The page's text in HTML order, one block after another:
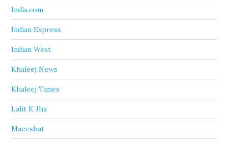
India.com
Indian Express
Indian West
Khaleej News
Khaleej Times
Lalit K Jha
Maeeshat